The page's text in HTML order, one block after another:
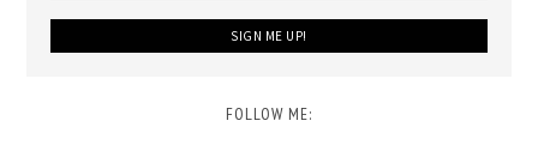
FOLLOW ME: